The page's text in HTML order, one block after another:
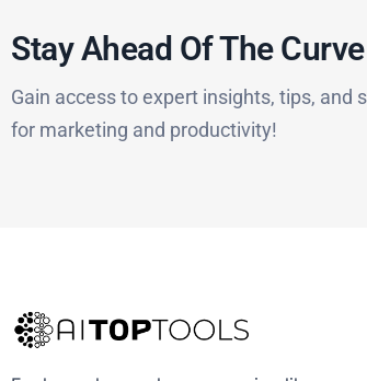
Stay Ahead Of The
Gain access to expert insights, tips,
for marketing and productivity!